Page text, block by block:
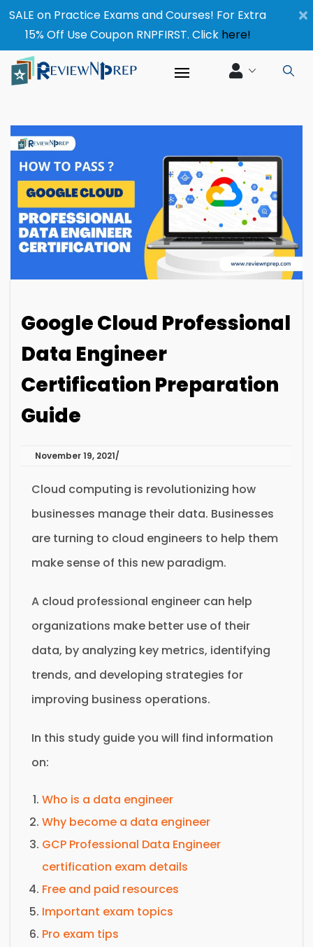
×
SALE on Practice Exams and Courses! For Extra
15% Off Use Coupon RNPFIRST. Click here!
Google Cloud Professional
Data Engineer
Certification Preparation
Guide
November 19, 2021
Cloud computing is revolutionizing how
businesses manage their data. Businesses
are turning to cloud engineers to help them
make sense of this new paradigm.
A cloud professional engineer can help
organizations make better use of their
data, by analyzing key metrics, identifying
trends, and developing strategies for
improving business operations.
In this study guide you will find information
on:
Who is a data engineer
Why become a data engineer
GCP Professional Data Engineer
certification exam details
Free and paid resources
Important exam topics
Pro exam tips